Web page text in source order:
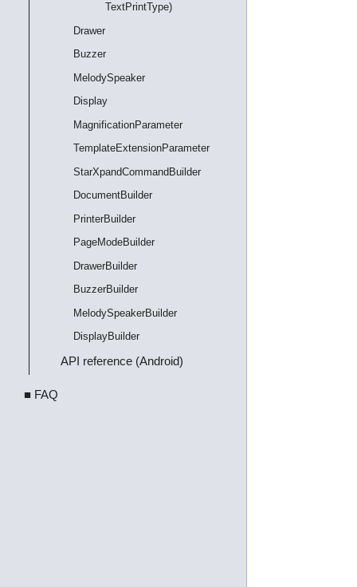
TextPrintType)
Drawer
Buzzer
MelodySpeaker
Display
MagnificationParameter
TemplateExtensionParameter
StarXpandCommandBuilder
DocumentBuilder
PrinterBuilder
PageModeBuilder
DrawerBuilder
BuzzerBuilder
MelodySpeakerBuilder
DisplayBuilder
API reference (Android)
■ FAQ